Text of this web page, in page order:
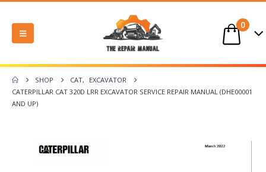
0
SHOP CAT,
EXCAVATOR
CATERPILLAR CAT 320D LRR EXCAVATOR SERVICE REPAIR MANUAL (DHE00001
AND UP)